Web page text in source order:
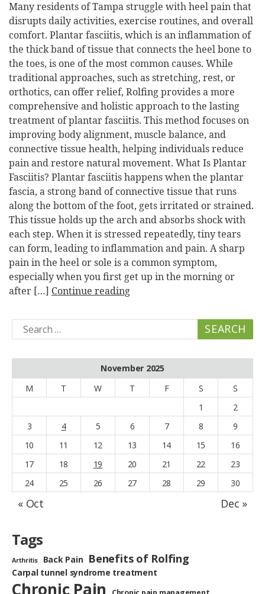
Many residents of Tampa struggle with heel pain that
disrupts daily activities, exercise routines, and overall
comfort. Plantar fasciitis, which is an inflammation of
the thick band of tissue that connects the heel bone to
the toes, is one of the most common causes. While
traditional approaches, such as stretching, rest, or
orthotics, can offer relief, Rolfing provides a more
comprehensive and holistic approach to the lasting
treatment of plantar fasciitis. This method focuses on
improving body alignment, muscle balance, and
connective tissue health, helping individuals reduce
pain and restore natural movement. What Is Plantar
Fasciitis? Plantar fasciitis happens when the plantar
fascia, a strong band of connective tissue that runs
along the bottom of the foot, gets irritated or strained.
This tissue holds up the arch and absorbs shock with
each step. When it is stressed repeatedly, tiny tears
can form, leading to inflammation and pain. A sharp
pain in the heel or sole is a common symptom,
especially when you first get up in the morning or
after […] Continue reading
Search
for:
November 2025
M
T W T F S
S
1
2
3
4 5 6 7 8
9
10
11 12 13 14 15
16
17
18 19 20 21 22
23
24
25 26 27 28 29 30
« Oct Dec »
Tags
Arthritis Back Pain Benefits of Rolfing
Carpal tunnel syndrome treatment
Chronic Pain